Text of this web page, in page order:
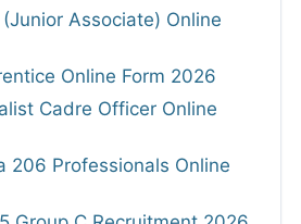
(Junior Associate) Online
Online Form 2026
Cadre Officer Online
206 Professionals Online